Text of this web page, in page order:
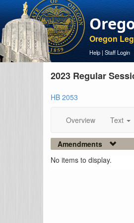
Oregon
Help | Staff Login
2023 Regular
HB 2053
Overview Text
Amendments
No items to display.